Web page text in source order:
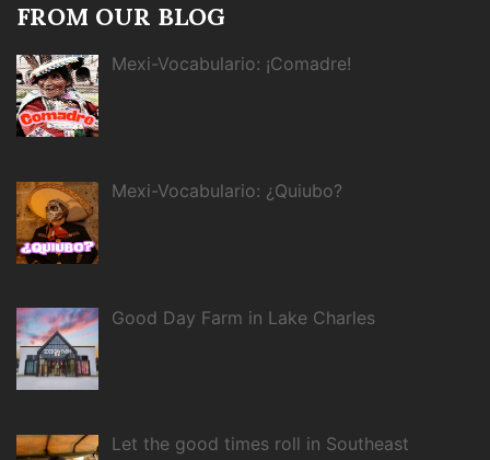
FROM OUR BLOG
Mexi-Vocabulario: ¡Comadre!
Mexi-Vocabulario: ¿Quiubo?
Good Day Farm in Lake Charles
Let the good times roll in Southeast